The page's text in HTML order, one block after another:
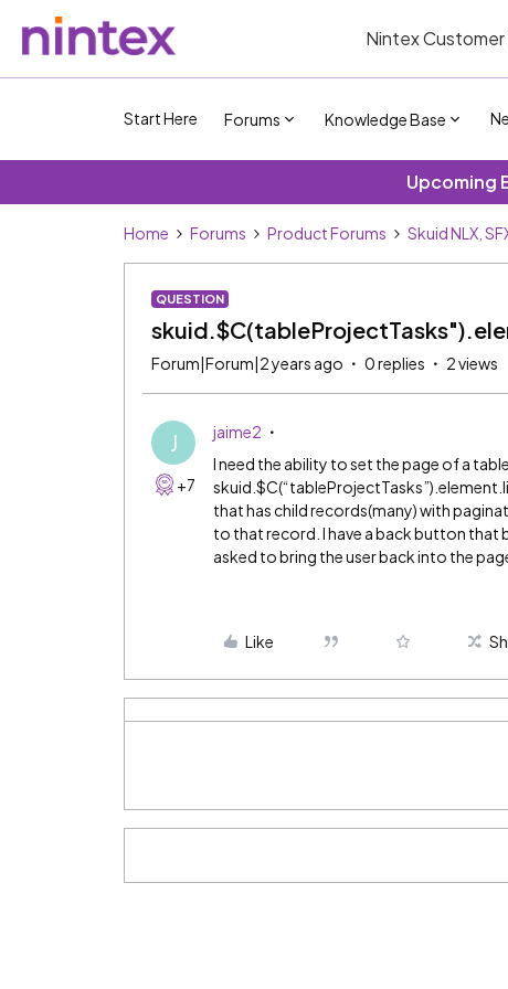
Nintex
Start Here Forums Knowledge Base
Upcoming
Home Forums Product Forums Skuid NLX,
QUESTION
Forum|Forum|2 years ago 0 replies 2 views
J
+7
jaime2
I need the ability to set the page of a
that has child records(many) with
to that record. I have a back button that
asked to bring the user back into the
Like